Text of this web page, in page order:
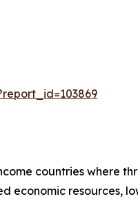
countries where
economic resources,